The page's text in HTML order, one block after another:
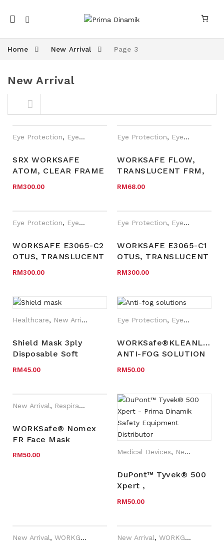
Mobile
navigation
Home New Arrival Page 3
Skip to content
New Arrival
Eye Protection, Eyewear Plano ,New Arrival,Safety Eyewear
SRX WORKSAFE
ATOM, CLEAR FRAME
RM300.00
Eye Protection, Eyewear Plano
WORKSAFE FLOW,
TRANSLUCENT FRM,
RM68.00
Eye Protection, Eyewear Plano ,New Arrival,Safety Eyewear
WORKSAFE E3065-C2
OTUS, TRANSLUCENT
TIP, CLEAR HC LENS
RM300.00
Eye Protection, Eyewear Plano
WORKSAFE E3065-C1
OTUS, TRANSLUCENT
TEMPLE TIP, CLEAR
RM300.00
Healthcare, New Arrival
Shield Mask 3ply
Disposable Soft
RM45.00
Eye Protection, Eyewear Plano
WORKSafe®KLEANLENS
ANTI-FOG SOLUTION
RM50.00
New Arrival, Respiratory Protection WORKSafe®
WORKSafe® Nomex
FR Face Mask
RM50.00 Medical Devices, New Arrival
DuPont™ Tyvek® 500
Xpert ,
RM50.00
New Arrival, WORKGard New Arrival, WORKGard